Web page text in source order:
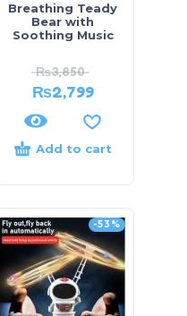
Breathing Teady
Bear with
Soothing Music
₨3,850
₨2,799
Add to cart
-53%